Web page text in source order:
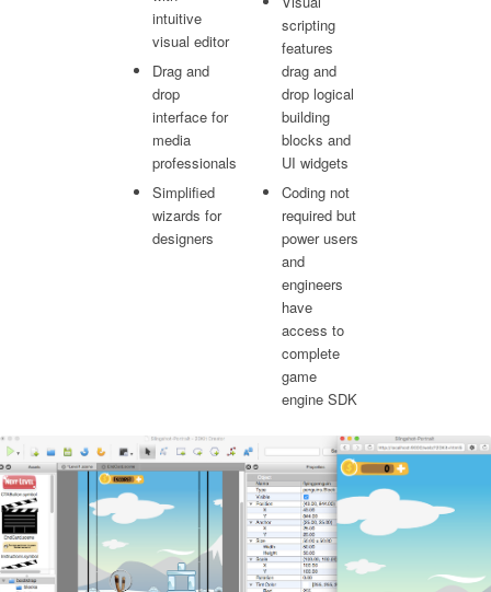
intuitive
visual editor
Drag and
drop
interface for
media
professionals
Simplified
wizards for
designers
scripting
features
drag and
drop logical
building
blocks and
UI widgets
Coding not
required but
power users
and
engineers
have
access to
complete
game
engine SDK